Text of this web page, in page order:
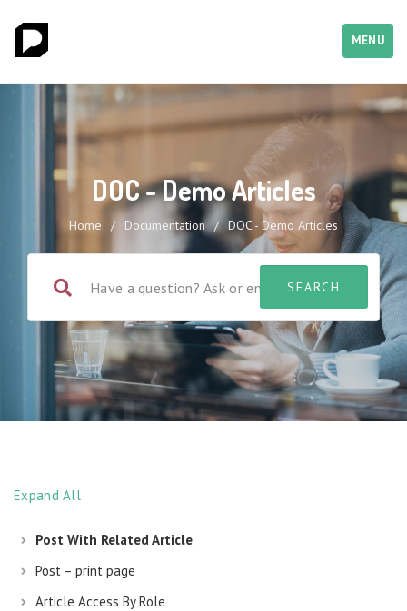
MENU
DOC - Demo Articles
Home / Documentation / DOC - Demo Articles
Expand All
Post With Related Article
Post – print page
Article Access By Role